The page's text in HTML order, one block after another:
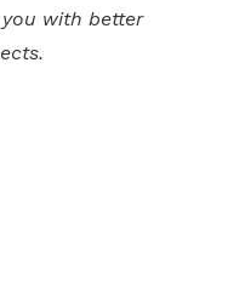
with better